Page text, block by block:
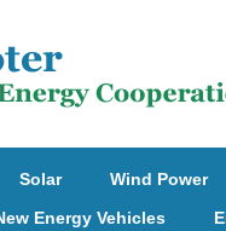
Solar Wind Power
Energy Vehicles